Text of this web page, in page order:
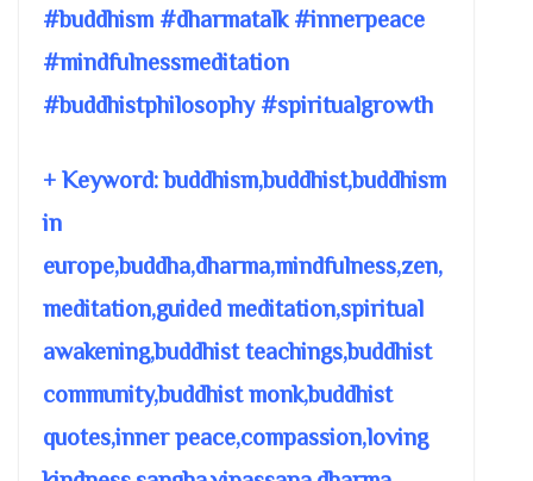
#buddhism #dharmatalk #innerpeace
#mindfulnessmeditation
#buddhistphilosophy #spiritualgrowth
+ Keyword: buddhism,buddhist,buddhism
in
europe,buddha,dharma,mindfulness,zen,
meditation,guided meditation,spiritual
awakening,buddhist teachings,buddhist
community,buddhist monk,buddhist
quotes,inner peace,compassion,loving